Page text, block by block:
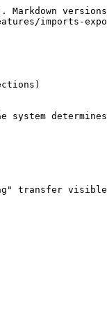
versions
imports-
transfer